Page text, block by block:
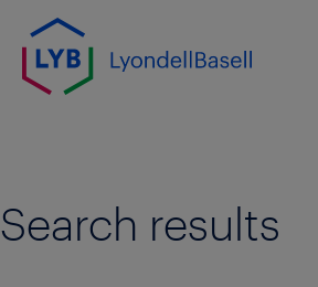
Skip to main content
Search results